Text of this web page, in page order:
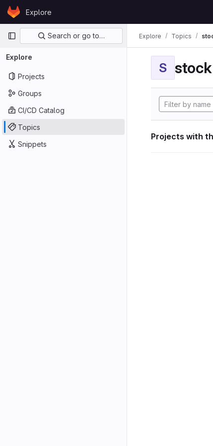
Skip to content
GitLabExplore
Primary navigation
Search or go to…
Explore
Projects
Groups
CI/CD Catalog
Topics
Snippets
Explore Topics
S
Projects with